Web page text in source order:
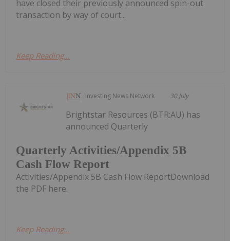
have closed their previously announced spin-out
transaction by way of court...
Keep Reading...
Investing News Network 30 July
Quarterly Activities/Appendix 5B
Cash Flow Report
Brightstar Resources (BTR:AU) has
announced Quarterly
Activities/Appendix 5B Cash Flow ReportDownload
the PDF here.
Keep Reading...